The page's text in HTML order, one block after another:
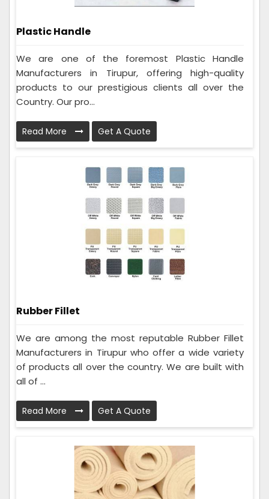
Plastic Handle
We are one of the foremost Plastic Handle
Manufacturers in Tirupur, offering high-quality
products to our prestigious clients all over the
Country. Our pro...
Read More Get A Quote
Rubber Fillet
We are among the most reputable Rubber Fillet
Manufacturers in Tirupur who offer a wide variety
of products all over the country. We are built with
all of ...
Read More Get A Quote